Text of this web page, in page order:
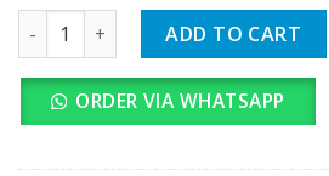
JIMMY CHOO quantityADD TO CART
ORDER VIA WHATSAPP